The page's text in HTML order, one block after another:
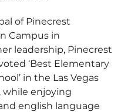
of Pinecrest
Campus in
leadership, Pinecrest
‘Best Elementary
in the Las Vegas
while enjoying
english language